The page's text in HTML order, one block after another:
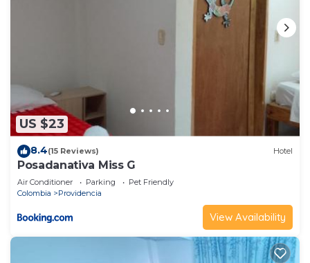
US $23
8.4(15 Reviews) Hotel
Posadanativa Miss G
Air Conditioner Parking
Pet Friendly
Colombia
Providencia
View Availability